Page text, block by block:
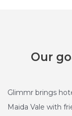
Our
Glimmr brings
Maida Vale with